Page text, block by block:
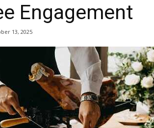
Engagement
13, 2025